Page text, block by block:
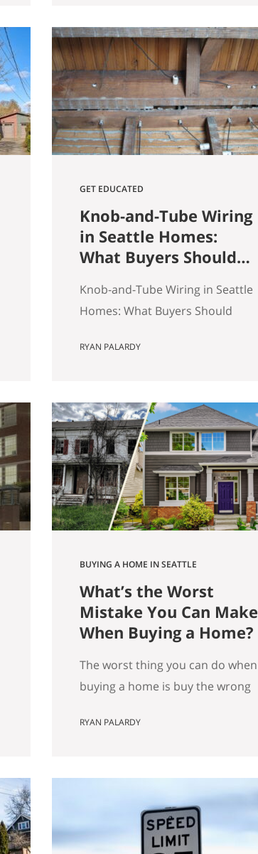
North Beach, Seattle for
$1,460,000. The crazy part?
Someone else was willing to pay
$1,518,000. Here’s how our
buyers beat an offer that was…
GET EDUCATED
Knob-and-Tube Wiring
in Seattle Homes:
What Buyers Should
Knob-and-Tube Wiring in Seattle
Homes: What Buyers Should
older homes, and that is part of
More architectural variety. It also
means buyers run into older-
house issues that simply do not
come up as often in newer
construction. One of the…
RYAN PALARDY
BUYING A HOME IN SEATTLE
What’s the Worst
Mistake You Can Make
When Buying a Home?
The worst thing you can do when
buying a home is buy the wrong
kind of wrong. The slow,
on paper, and you still end up
frustrated every day. How do we
know this is the worst mistake
RYAN PALARDY